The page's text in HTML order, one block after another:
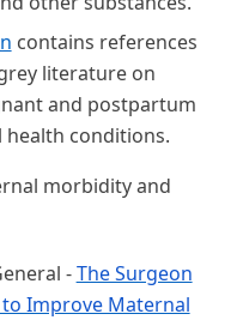
contains references
literature on
and postpartum
conditions.
morbidity and
-The Surgeon
to Improve Maternal